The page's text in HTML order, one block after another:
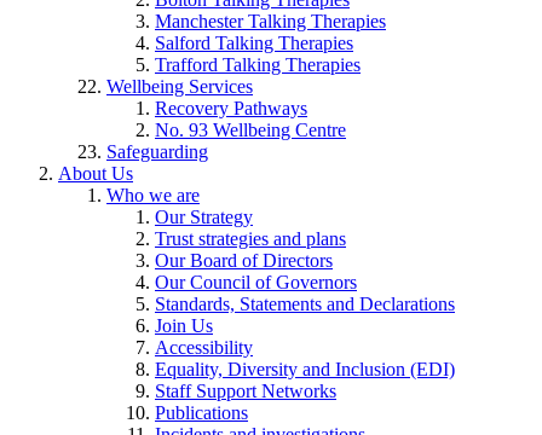
Manchester Talking Therapies
Salford Talking Therapies
Trafford Talking Therapies
Wellbeing Services
Recovery Pathways
No. 93 Wellbeing Centre
Safeguarding
About Us
Who we are
Our Strategy
Trust strategies and plans
Our Board of Directors
Our Council of Governors
Standards, Statements and Declarations
Join Us
Accessibility
Equality, Diversity and Inclusion (EDI)
Staff Support Networks
Publications